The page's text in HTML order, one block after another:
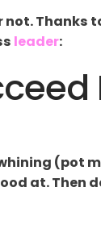
not. Thanks
leader:
at. Then